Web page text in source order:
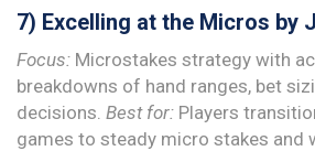
7) Excelling at the Micros by
Focus: Microstakes strategy with
breakdowns of hand ranges, bet
decisions. Best for: Players
games to steady micro stakes and